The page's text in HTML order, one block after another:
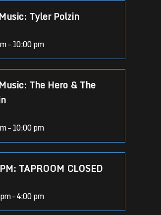
Tyler Polzin
– 10:00 pm
The Hero & The
– 10:00 pm
TAPROOM CLOSED
– 4:00 pm